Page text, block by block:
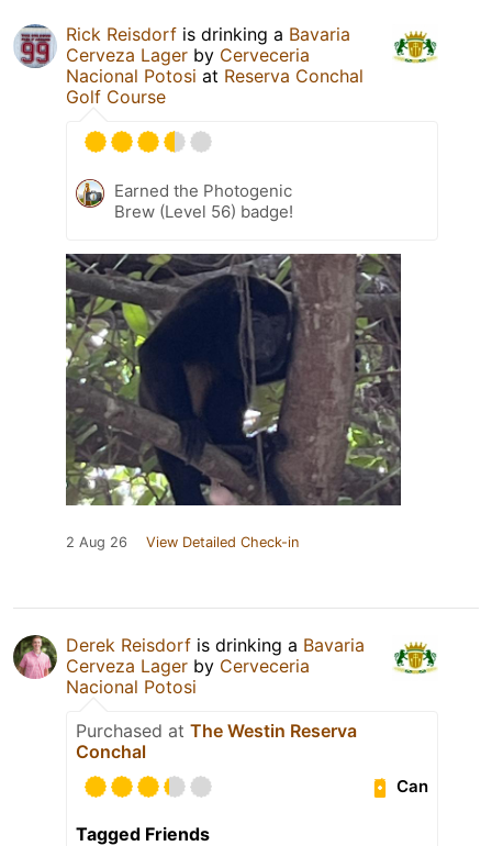
Rick Reisdorf is drinking a Bavaria
Cerveza Lager by Cerveceria
Nacional Potosi at Reserva Conchal
Golf Course
Earned the Photogenic
Brew (Level 56) badge!
2 Aug 26 View Detailed Check-in
Derek Reisdorf is drinking a Bavaria
Cerveza Lager by Cerveceria
Nacional Potosi
Purchased at The Westin Reserva
Conchal
Can
Tagged Friends